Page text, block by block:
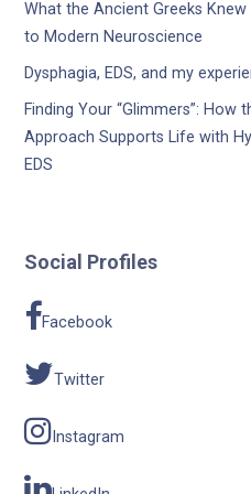
What the Ancient Greeks
to Modern Neuroscience
Dysphagia, EDS, and my
Finding Your “Glimmers”: How
Approach Supports Life with
EDS
Social Profiles
Facebook
Twitter
Instagram